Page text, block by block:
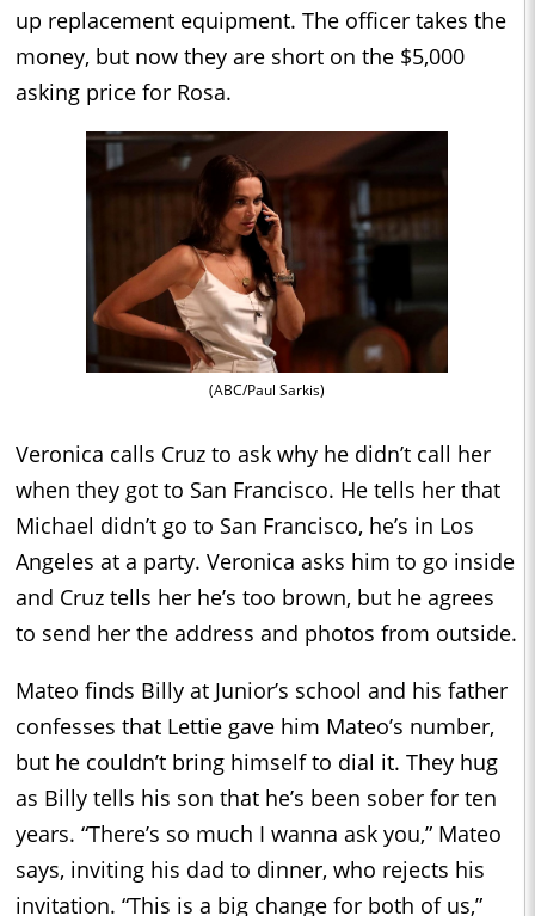
up replacement equipment. The officer takes the
money, but now they are short on the $5,000
asking price for Rosa.
(ABC/Paul Sarkis)
Veronica calls Cruz to ask why he didn’t call her
when they got to San Francisco. He tells her that
Michael didn’t go to San Francisco, he’s in Los
Angeles at a party. Veronica asks him to go inside
and Cruz tells her he’s too brown, but he agrees
to send her the address and photos from outside.
Mateo finds Billy at Junior’s school and his father
confesses that Lettie gave him Mateo’s number,
but he couldn’t bring himself to dial it. They hug
as Billy tells his son that he’s been sober for ten
years. “There’s so much I wanna ask you,” Mateo
says, inviting his dad to dinner, who rejects his
invitation. “This is a big change for both of us,”